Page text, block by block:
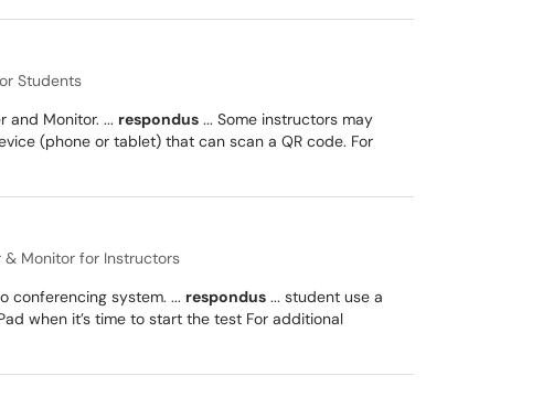
Students
and Monitor. ... respondus ... Some instructors may
(phone or tablet) that can scan a QR code. For
& Monitor for Instructors
conferencing system. ... respondus ... student use a
when it’s time to start the test For additional